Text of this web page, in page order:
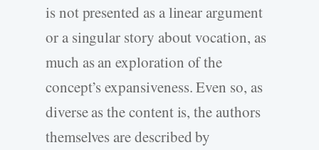
is not presented as a linear argument
or a singular story about vocation, as
much as an exploration of the
concept’s expansiveness. Even so, as
diverse as the content is, the authors
themselves are described by